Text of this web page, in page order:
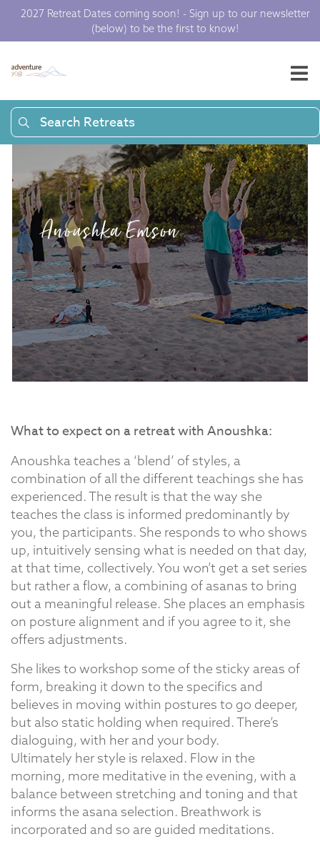
2027 Retreat Dates coming soon! - Sign up to our newsletter
(below) to be the first to know!
Search Retreats
Anoushka Emson
What to expect on a retreat with Anoushka:
Anoushka teaches a ‘blend’ of styles, a
combination of all the different teachings she has
experienced. The result is that the way she
teaches the class is informed predominantly by
you, the participants. She responds to who shows
up, intuitively sensing what is needed on that day,
at that time, collectively. You won’t get a set series
but rather a flow, a combining of asanas to bring
out a meaningful release. She places an emphasis
on posture alignment and if you agree to it, she
offers adjustments.
She likes to workshop some of the sticky areas of
form, breaking it down to the specifics and
believes in moving within postures to go deeper,
but also static holding when required. There’s
dialoguing, with her and your body.
Ultimately her style is relaxed. Flow in the
morning, more meditative in the evening, with a
balance between stretching and toning and that
informs the asana selection. Breathwork is
incorporated and so are guided meditations.